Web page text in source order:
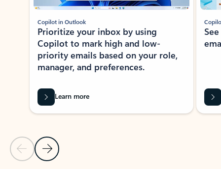
Previous Slide
Next Slide
Copilot in Outlook
Prioritize your inbox by using
Copilot to mark high and low-
priority emails based on your role,
manager, and preferences.
Learn more